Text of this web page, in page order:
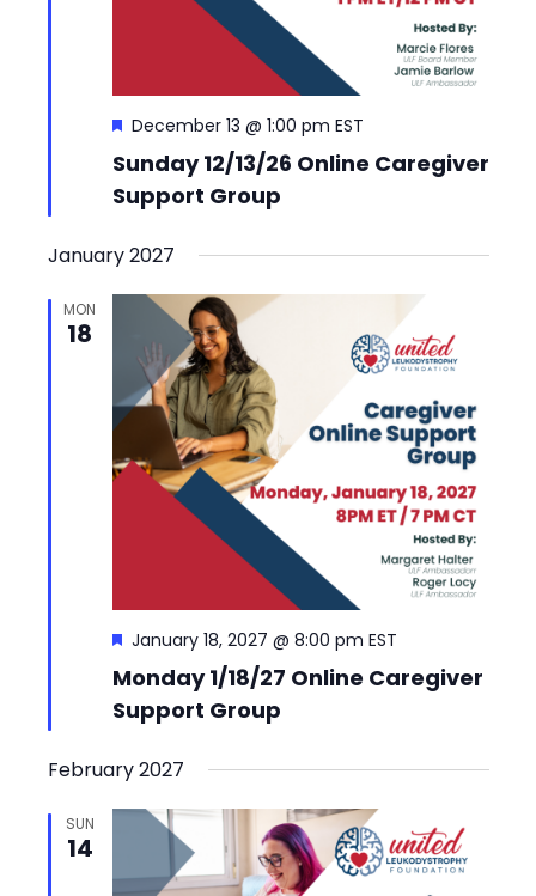
Featured
December 13 @ 1:00 pm EST
Sunday 12/13/26 Online Caregiver
Support Group
January 2027
MON
18
Featured
January 18, 2027 @ 8:00 pm EST
Monday 1/18/27 Online Caregiver
Support Group
February 2027
SUN
14